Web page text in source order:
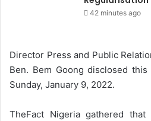
42 minutes ago
Director Press and Public
Ben. Bem Goong disclosed
Sunday, January 9, 2022.
TheFact Nigeria gathered